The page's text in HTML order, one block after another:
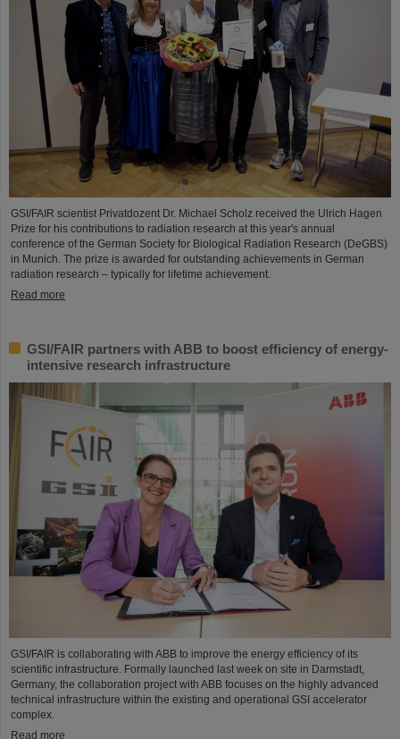
GSI/FAIR scientist Privatdozent Dr. Michael Scholz received the Ulrich Hagen
Prize for his contributions to radiation research at this year's annual
conference of the German Society for Biological Radiation Research (DeGBS)
in Munich. The prize is awarded for outstanding achievements in German
radiation research – typically for lifetime achievement.
Read more
GSI/FAIR partners with ABB to boost efficiency of energy-
intensive research infrastructure
GSI/FAIR is collaborating with ABB to improve the energy efficiency of its
scientific infrastructure. Formally launched last week on site in Darmstadt,
Germany, the collaboration project with ABB focuses on the highly advanced
technical infrastructure within the existing and operational GSI accelerator
complex.
Read more